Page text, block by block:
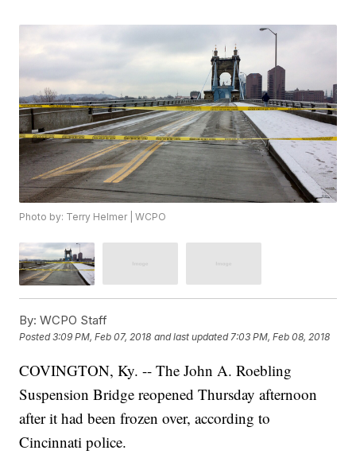
Photo by: Terry Helmer | WCPO
By: WCPO Staff
Posted3:09 PM, Feb 07, 2018 and last updated 7:03 PM, Feb 08, 2018
COVINGTON, Ky. -- The John A. Roebling
Suspension Bridge reopened Thursday afternoon
after it had been frozen over, according to
Cincinnati police.